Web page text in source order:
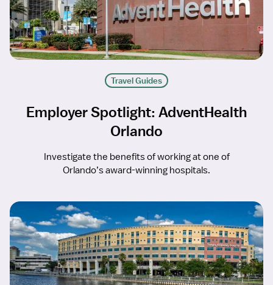
Travel Guides
Employer Spotlight: AdventHealth
Orlando
Investigate the benefits of working at one of
Orlando’s award-winning hospitals.